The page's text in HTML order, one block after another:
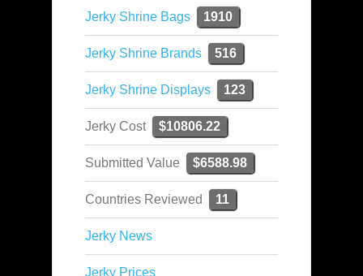
Jerky Shrine Bags 1910
Jerky Shrine Brands 516
Jerky Shrine Displays 123
Jerky Cost $10806.22
Submitted Value $6588.98
Countries Reviewed 11
Jerky News
Jerky Prices